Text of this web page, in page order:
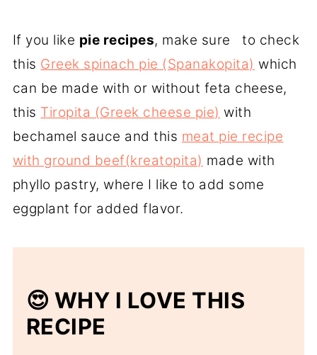
If you like pie recipes, make sure to check
this Greek spinach pie (Spanakopita) which
can be made with or without feta cheese,
this Tiropita (Greek cheese pie) with
bechamel sauce and this meat pie recipe
with ground beef(kreatopita) made with
phyllo pastry, where I like to add some
eggplant for added flavor.
😍 WHY I LOVE THIS
RECIPE